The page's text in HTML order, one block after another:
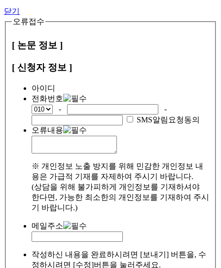
닫기
오류접수
[ 논문 정보 ]
[ 신청자 정보 ]
아이디
전화번호
-
-
SMS알림요청동의
오류내용
※ 개인정보 노출 방지를 위해 민감한 개인정보 내
용은 가급적 기재를 자제하여 주시기 바랍니다.
(상담을 위해 불가피하게 개인정보를 기재하셔야
한다면, 가능한 최소한의 개인정보를 기재하여 주시
기 바랍니다.)
메일주소
작성하신 내용을 완료하시려면 [보내기] 버튼을, 수
정하시려면 [수정]버튼을 눌러주세요.